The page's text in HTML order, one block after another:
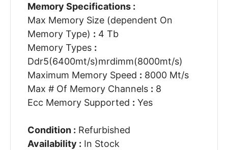
Memory Specifications :
Max Memory Size (dependent On
Memory Type) : 4 Tb
Memory Types :
Ddr5(6400mt/s)mrdimm(8000mt/s)
Maximum Memory Speed : 8000 Mt/s
Max # Of Memory Channels : 8
Ecc Memory Supported : Yes
Condition : Refurbished
Availability : In Stock